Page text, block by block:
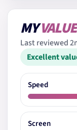
MYVALUE
Last reviewed
Excellent
Speed
Screen